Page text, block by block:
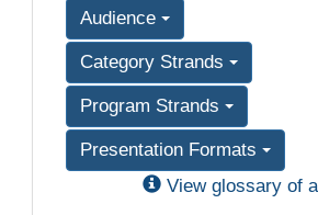
Audience
Category Strands
Program Strands
Presentation Formats
View glossary of